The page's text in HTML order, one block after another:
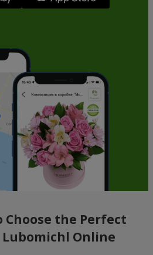
Choose the Perfect
Online